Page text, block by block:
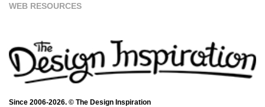
WEB RESOURCES
Since 2006-2026. © The Design Inspiration